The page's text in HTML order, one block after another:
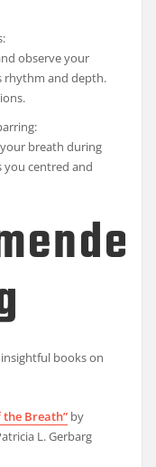
observe your
rhythm and depth.
breath during
you centred and
books on
the Breath” by
L. Gerbarg